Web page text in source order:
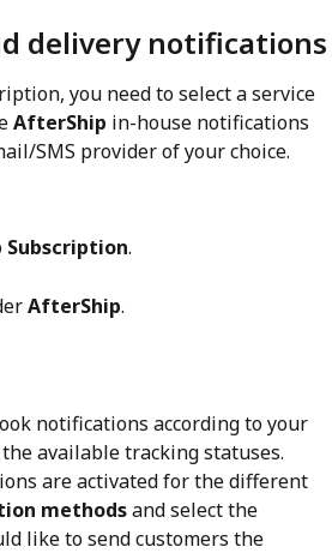
delivery notifications
you need to select a service
AfterShip in-house notifications
SMS provider of your choice.
Subscription.
AfterShip.
notifications according to your
available tracking statuses.
are activated for the different
methods and select the
like to send customers the